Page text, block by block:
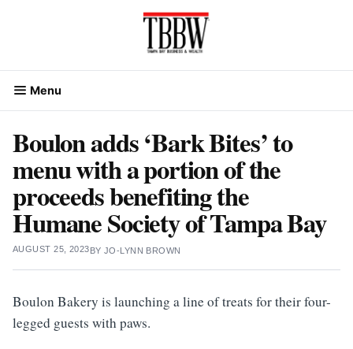
Menu
Boulon adds ‘Bark Bites’ to
menu with a portion of the
proceeds benefiting the
Humane Society of Tampa Bay
AUGUST 25, 2023BY JO-LYNN BROWN
Boulon Bakery is launching a line of treats for their four-
legged guests with paws.